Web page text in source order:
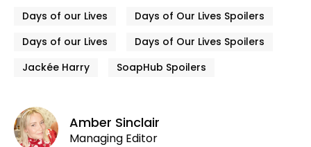
Days of our Lives
Days of Our Lives Spoilers
Days of our Lives
Days of Our Lives Spoilers
Jackée Harry
SoapHub Spoilers
Amber Sinclair
Managing Editor